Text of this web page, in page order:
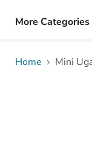
More Categories
Home Mini